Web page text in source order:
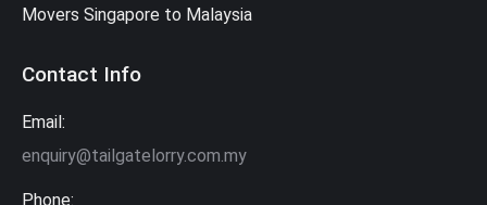
Movers Singapore to Malaysia
Contact Info
Email:
enquiry@tailgatelorry.com.my
Phone: